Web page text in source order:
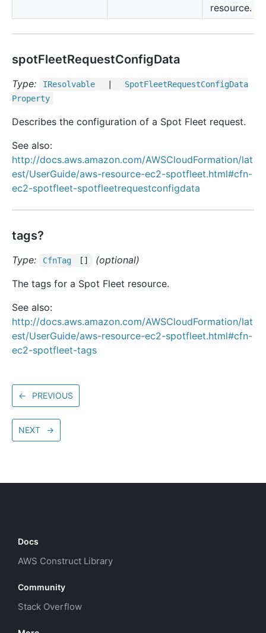
resource.
spotFleetRequestConfigData
Type: IResolvable SpotFleetRequestConfigData
Property
Describes the configuration of a Spot Fleet request.
See also:
http://docs.aws.amazon.com/AWSCloudFormation/lat
est/UserGuide/aws-resource-ec2-spotfleet.html#cfn-
ec2-spotfleet-spotfleetrequestconfigdata
tags?
Type: CfnTag []
(optional)
The tags for a Spot Fleet resource.
See also:
http://docs.aws.amazon.com/AWSCloudFormation/lat
est/UserGuide/aws-resource-ec2-spotfleet.html#cfn-
ec2-spotfleet-tags
← PREVIOUS
NEXT →
Docs
AWS Construct Library
Community
Stack Overflow